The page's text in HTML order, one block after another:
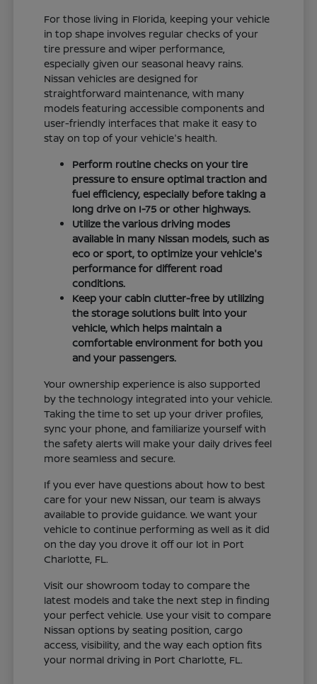
For those living in Florida, keeping your vehicle
in top shape involves regular checks of your
tire pressure and wiper performance,
especially given our seasonal heavy rains.
Nissan vehicles are designed for
straightforward maintenance, with many
models featuring accessible components and
user-friendly interfaces that make it easy to
stay on top of your vehicle's health.
Perform routine checks on your tire
pressure to ensure optimal traction and
fuel efficiency, especially before taking a
long drive on I-75 or other highways.
Utilize the various driving modes
available in many Nissan models, such as
eco or sport, to optimize your vehicle's
performance for different road
conditions.
Keep your cabin clutter-free by utilizing
the storage solutions built into your
vehicle, which helps maintain a
comfortable environment for both you
and your passengers.
Your ownership experience is also supported
by the technology integrated into your vehicle.
Taking the time to set up your driver profiles,
sync your phone, and familiarize yourself with
the safety alerts will make your daily drives feel
more seamless and secure.
If you ever have questions about how to best
care for your new Nissan, our team is always
available to provide guidance. We want your
vehicle to continue performing as well as it did
on the day you drove it off our lot in Port
Charlotte, FL.
Visit our showroom today to compare the
latest models and take the next step in finding
your perfect vehicle. Use your visit to compare
Nissan options by seating position, cargo
access, visibility, and the way each option fits
your normal driving in Port Charlotte, FL.